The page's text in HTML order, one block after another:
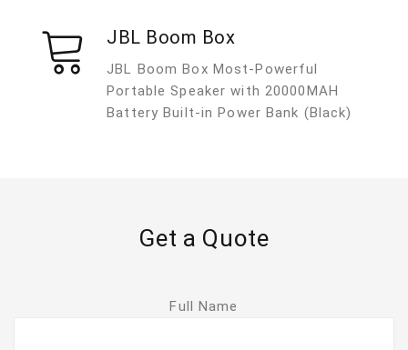
JBL Boom Box
JBL Boom Box Most-Powerful
Portable Speaker with 20000MAH
Battery Built-in Power Bank (Black)
Get a Quote
Full Name